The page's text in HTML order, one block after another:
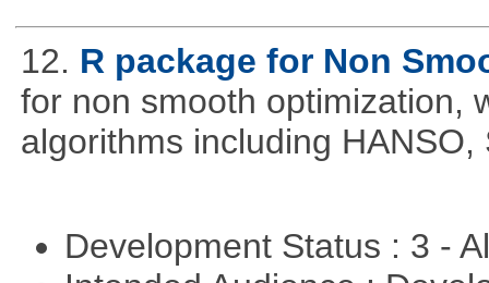
12. R package for Non
for non smooth optimization,
algorithms including HANSO,
Development Status : 3 -